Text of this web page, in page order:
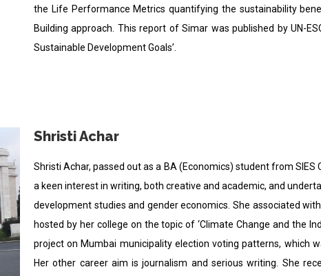
the Life Performance Metrics quantifying the sustainability
Building approach. This report of Simar was published by UN-
Sustainable Development Goals’.
Shristi Achar
Shristi Achar, passed out as a BA (Economics) student from
a keen interest in writing, both creative and academic, and
development studies and gender economics. She associated
hosted by her college on the topic of ‘Climate Change and the
project on Mumbai municipality election voting patterns, which
Her other career aim is journalism and serious writing. She